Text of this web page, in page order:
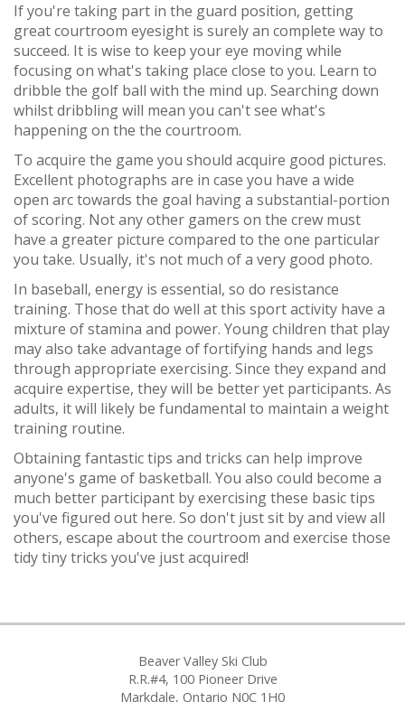
If you're taking part in the guard position, getting
great courtroom eyesight is surely an complete way to
succeed. It is wise to keep your eye moving while
focusing on what's taking place close to you. Learn to
dribble the golf ball with the mind up. Searching down
whilst dribbling will mean you can't see what's
happening on the the courtroom.
To acquire the game you should acquire good pictures.
Excellent photographs are in case you have a wide
open arc towards the goal having a substantial-portion
of scoring. Not any other gamers on the crew must
have a greater picture compared to the one particular
you take. Usually, it's not much of a very good photo.
In baseball, energy is essential, so do resistance
training. Those that do well at this sport activity have a
mixture of stamina and power. Young children that play
may also take advantage of fortifying hands and legs
through appropriate exercising. Since they expand and
acquire expertise, they will be better yet participants. As
adults, it will likely be fundamental to maintain a weight
training routine.
Obtaining fantastic tips and tricks can help improve
anyone's game of basketball. You also could become a
much better participant by exercising these basic tips
you've figured out here. So don't just sit by and view all
others, escape about the courtroom and exercise those
tidy tiny tricks you've just acquired!
Beaver Valley Ski Club
R.R.#4, 100 Pioneer Drive
Markdale, Ontario N0C 1H0